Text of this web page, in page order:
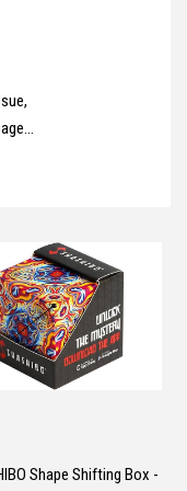
Neck
Shape Shifting Box -